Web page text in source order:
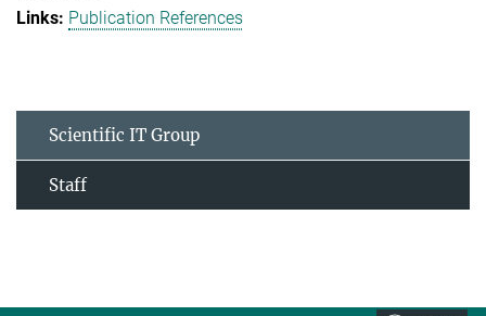
Publication References
Scientific IT Group
Staff